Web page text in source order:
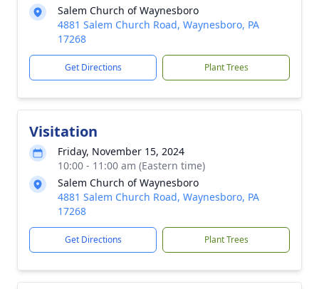
Salem Church of Waynesboro
4881 Salem Church Road, Waynesboro, PA
17268
Get Directions Plant Trees
Visitation
Friday, November 15, 2024
10:00 - 11:00 am (Eastern time)
Salem Church of Waynesboro
4881 Salem Church Road, Waynesboro, PA
17268
Get Directions Plant Trees